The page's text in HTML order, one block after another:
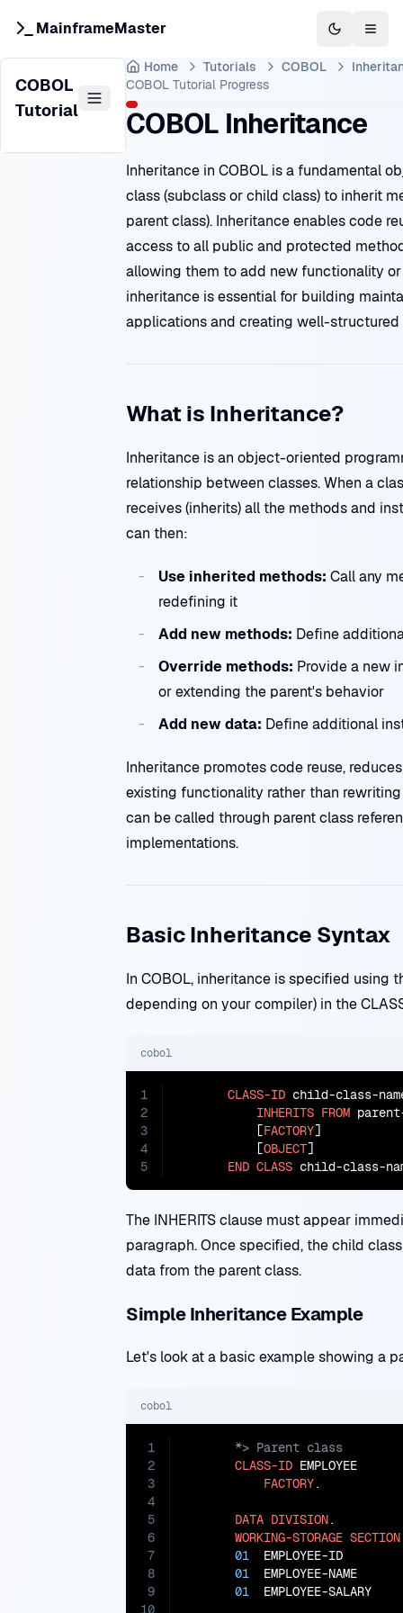
MainframeMaster Switch to
COBOL
Tutorial
Home Tutorials COBOL
COBOL Tutorial Progress
COBOL Inheritance
Inheritance in COBOL is a fundamental
class (subclass or child class) to inherit
parent class). Inheritance enables code
access to all public and protected
allowing them to add new functionality
inheritance is essential for building
applications and creating well-structured
What is Inheritance?
Inheritance is an object-oriented
relationship between classes. When a
receives (inherits) all the methods and
can then:
Use inherited methods: Call any
redefining it
Add new methods: Define
Override methods: Provide a new
or extending the parent's behavior
Add new data: Define additional
Inheritance promotes code reuse,
existing functionality rather than
can be called through parent class
implementations.
Basic Inheritance Syntax
In COBOL, inheritance is specified using
depending on your compiler) in the
cobol
1
2
3
4
5
CLASS-ID child-class-
INHERITS FROM
           [
FACTORY]
           [
OBJECT]
END CLASS child-class-
The INHERITS clause must appear
paragraph. Once specified, the child
data from the parent class.
Simple Inheritance Example
Let's look at a basic example showing a
cobol
1
2
3
4
5
6
7
8
9
10
CLASS-ID EMPLOYEE
FACTORY.
DATA DIVISION.
WORKING-STORAGE SECTION
01
EMPLOYEE-
01
EMPLOYEE-
01
EMPLOYEE-